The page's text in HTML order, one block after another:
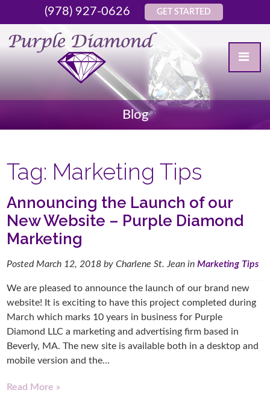
(978) 927-0626 GET STARTED
Blog
Tag: Marketing Tips
Announcing the Launch of our
New Website – Purple Diamond
Marketing
Posted March 12, 2018 by Charlene St. Jean inMarketing Tips
We are pleased to announce the launch of our brand new
website! It is exciting to have this project completed during
March which marks 10 years in business for Purple
Diamond LLC a marketing and advertising firm based in
Beverly, MA. The new site is available both in a desktop and
mobile version and the…
Read More »